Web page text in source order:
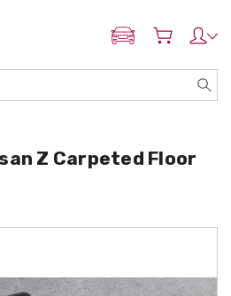
ADD MY NISSAN
Z Carpeted Floor